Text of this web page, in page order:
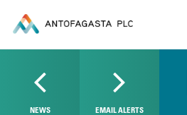
NEWS EMAIL ALERTS